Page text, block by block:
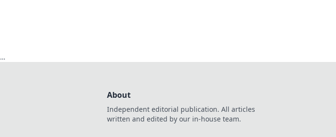
About
Independent editorial publication. All articles
written and edited by our in-house team.